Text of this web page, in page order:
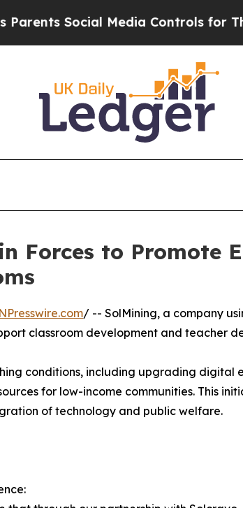
Social Media Controls for Their
Forces to Promote
/ -- SolMining, a company
classroom development and teacher
conditions, including upgrading
for low-income communities. This
of technology and public welfare.